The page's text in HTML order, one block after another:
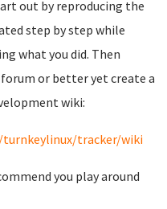
out by reproducing the
step by step while
what you did. Then
or better yet create a
wiki:
tracker/wiki
you play around